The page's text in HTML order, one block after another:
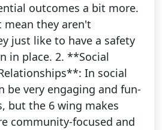
outcomes a bit more.
they aren't
just like to have a safety
in place. 2. **Social
In social
be very engaging and fun-
but the 6 wing makes
community-focused and